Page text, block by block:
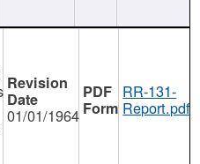
01/01/1964
RR-131-
Report.pdf